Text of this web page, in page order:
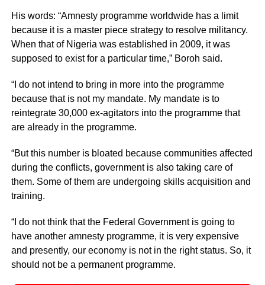
His words: “Amnesty programme worldwide has a limit
because it is a master piece strategy to resolve militancy.
When that of Nigeria was established in 2009, it was
supposed to exist for a particular time,” Boroh said.
“I do not intend to bring in more into the programme
because that is not my mandate. My mandate is to
reintegrate 30,000 ex-agitators into the programme that
are already in the programme.
“But this number is bloated because communities affected
during the conflicts, government is also taking care of
them. Some of them are undergoing skills acquisition and
training.
“I do not think that the Federal Government is going to
have another amnesty programme, it is very expensive
and presently, our economy is not in the right status. So, it
should not be a permanent programme.